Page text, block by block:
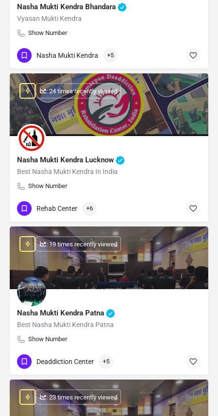
Nasha Mukti Kendra Bhandara
Vyasan Mukti Kendra
Show Number
Nasha Mukti Kendra +5
Nasha Mukti Kendra Lucknow
Best Nasha Mukti Kendra In India
Show Number
: 24 times recently viewed
Rehab Center +6
Nasha Mukti Kendra Patna
Best Nasha Mukti Kendra Patna
Show Number
: 19 times recently viewed
Deaddiction Center +5
: 23 times recently viewed